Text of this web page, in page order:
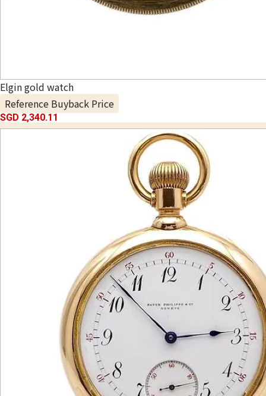
Elgin gold watch
Reference Buyback Price
SGD 2,340.11